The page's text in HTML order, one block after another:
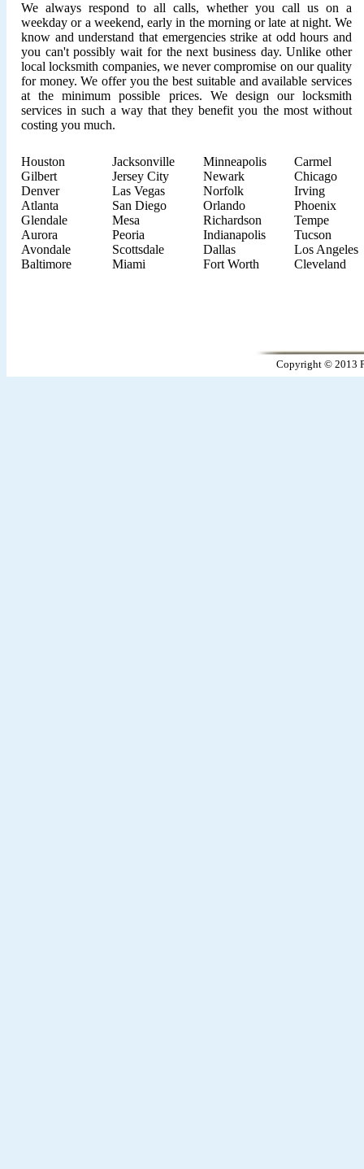
We always respond to all calls, whether you call us on a
weekday or a weekend, early in the morning or late at night. We
know and understand that emergencies strike at odd hours and
you can't possibly wait for the next business day. Unlike other
local locksmith companies, we never compromise on our quality
for money. We offer you the best suitable and available services
at the minimum possible prices. We design our locksmith
services in such a way that they benefit you the most without
costing you much.
Houston
Gilbert
Denver
Atlanta
Glendale
Aurora
Avondale
Baltimore
Jacksonville
Jersey City
Las Vegas
San Diego
Mesa
Peoria
Scottsdale
Miami
Minneapolis
Newark
Norfolk
Orlando
Richardson
Indianapolis
Dallas
Fort Worth
Carmel
Chicago
Irving
Phoenix
Tempe
Tucson
Los Angeles
Cleveland
Copyright © 2013